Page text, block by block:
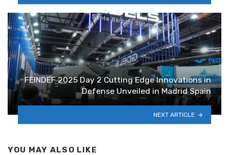
FEINDEF 2025 Day 2 Cutting Edge Innovations in
Defense Unveiled in Madrid Spain
NEXT ARTICLE
YOU MAY ALSO LIKE